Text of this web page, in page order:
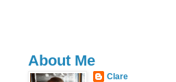
About Me
Clare